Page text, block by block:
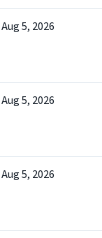
Aug 5, 2026
Aug 5, 2026
Aug 5, 2026